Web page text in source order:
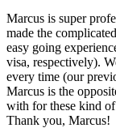
Marcus is super
made the
easy going
visa, respectively).
every time (our
Marcus is the
with for these kind
Thank you, Marcus!